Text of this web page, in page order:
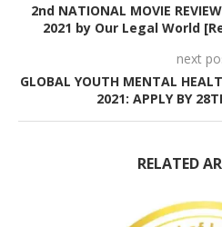
2nd NATIONAL MOVIE
2021 by Our Legal World
next
GLOBAL YOUTH MENTAL
2021: APPLY BY
RELATED